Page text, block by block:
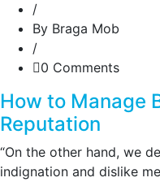
/
By Braga Mob
/
0 Comments
How to Manage
Reputation
“On the other hand, we
indignation and dislike